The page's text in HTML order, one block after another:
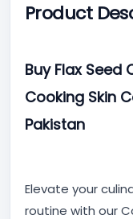
Product
Buy Flax Seed
Cooking Skin
Pakistan
Elevate your
routine with our